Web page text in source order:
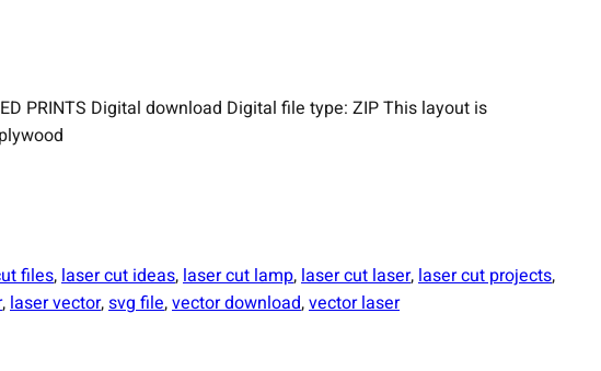
PRINTS Digital download Digital file type: ZIP This layout is
files, laser cut ideas, laser cut lamp, laser cut laser, laser cut projects
, laser vector, svg file, vector download, vector laser